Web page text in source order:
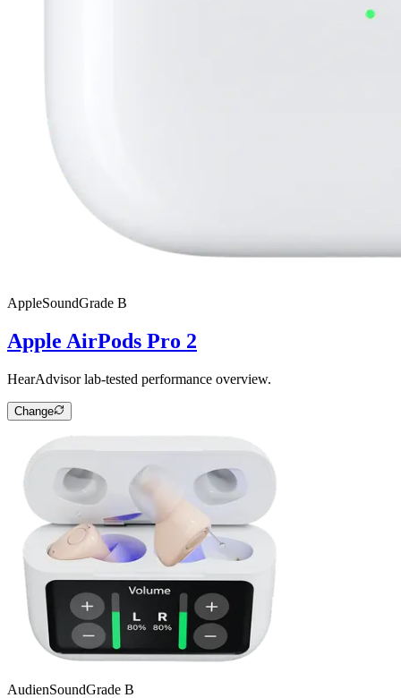
AppleSoundGrade B
Apple AirPods Pro 2
HearAdvisor lab-tested performance overview.
Change
AudienSoundGrade B